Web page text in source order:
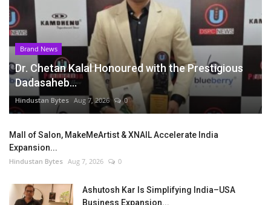
Brand News
Dr. Chetan Kalal Honoured with the Prestigious
Dadasaheb...
Hindustan Bytes Aug 7, 2026 0
Mall of Salon, MakeMeArtist & XNAIL Accelerate India
Expansion...
Hindustan Bytes Aug 7, 2026 0
Ashutosh Kar Is Simplifying India–USA
Business Expansion...